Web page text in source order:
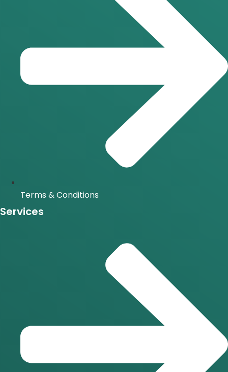
Terms & Conditions
Services